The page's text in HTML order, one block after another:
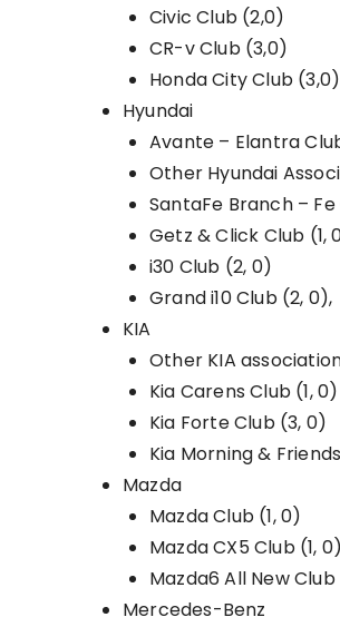
Civic Club (2,0)
CR-v Club (3,0)
Honda City Club (3,0)
Hyundai
Avante – Elantra
Other Hyundai
SantaFe Branch –
Getz & Click Club (1,
i30 Club (2, 0)
Grand i10 Club (2, 0),
KIA
Other KIA
Kia Carens Club (1, 0)
Kia Forte Club (3, 0)
Kia Morning &
Mazda
Mazda Club (1, 0)
Mazda CX5 Club (1, 0)
Mazda6 All New
Mercedes-Benz